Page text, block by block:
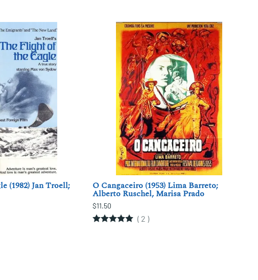
(1982) Jan Troell; O Cangaceiro (1953) Lima Barreto;
Alberto Ruschel, Marisa Prado
$11.50
( 2 )